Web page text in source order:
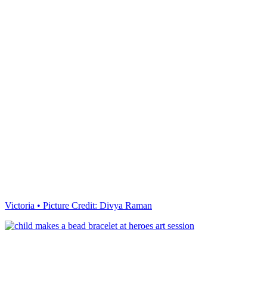
Victoria • Picture Credit: Divya Raman